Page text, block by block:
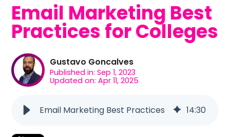
Email Marketing Best
Practices for Colleges
Gustavo Goncalves
Published in: Sep 1, 2023
Updated on: Apr 11, 2025
Email Marketing Best Practices 14:30